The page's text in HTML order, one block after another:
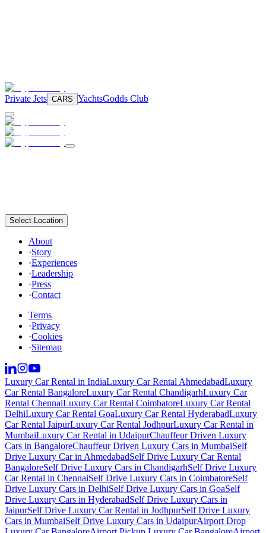
Private Jets CARS YachtsGodds Club
Select Location
About
·Story
·Experiences
·Leadership
·Press
·Contact
Terms
·Privacy
·Cookies
·Sitemap
Luxury Car Rental in IndiaLuxury Car Rental AhmedabadLuxury
Car Rental BangaloreLuxury Car Rental ChandigarhLuxury Car
Rental ChennaiLuxury Car Rental CoimbatoreLuxury Car Rental
DelhiLuxury Car Rental GoaLuxury Car Rental HyderabadLuxury
Car Rental JaipurLuxury Car Rental JodhpurLuxury Car Rental in
MumbaiLuxury Car Rental in UdaipurChauffeur Driven Luxury
Cars in BangaloreChauffeur Driven Luxury Cars in MumbaiSelf
Drive Luxury Car in AhmedabadSelf Drive Luxury Car Rental
BangaloreSelf Drive Luxury Cars in ChandigarhSelf Drive Luxury
Car Rental in ChennaiSelf Drive Luxury Cars in CoimbatoreSelf
Drive Luxury Cars in DelhiSelf Drive Luxury Cars in GoaSelf
Drive Luxury Cars in HyderabadSelf Drive Luxury Cars in
JaipurSelf Drive Luxury Car Rental in JodhpurSelf Drive Luxury
Cars in MumbaiSelf Drive Luxury Cars in UdaipurAirport Drop